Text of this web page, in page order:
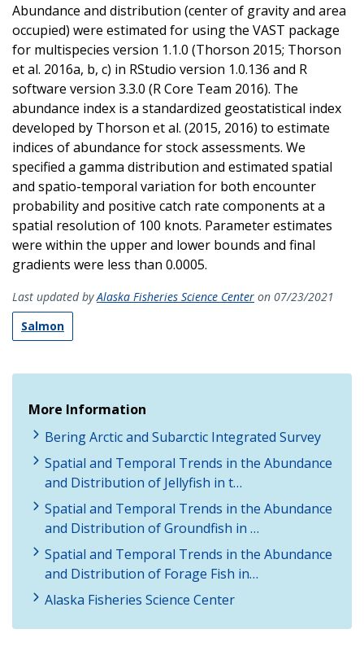
Abundance and distribution (center of gravity and area
occupied) were estimated for using the VAST package
for multispecies version 1.1.0 (Thorson 2015; Thorson
et al. 2016a, b, c) in RStudio version 1.0.136 and R
software version 3.3.0 (R Core Team 2016). The
abundance index is a standardized geostatistical index
developed by Thorson et al. (2015, 2016) to estimate
indices of abundance for stock assessments. We
specified a gamma distribution and estimated spatial
and spatio-temporal variation for both encounter
probability and positive catch rate components at a
spatial resolution of 100 knots. Parameter estimates
were within the upper and lower bounds and final
gradients were less than 0.0005.
Last updated byAlaska Fisheries Science Center on 07/23/2021
Salmon
More Information
Bering Arctic and Subarctic Integrated Survey
Spatial and Temporal Trends in the Abundance
and Distribution of Jellyfish in t…
Spatial and Temporal Trends in the Abundance
and Distribution of Groundfish in …
Spatial and Temporal Trends in the Abundance
and Distribution of Forage Fish in…
Alaska Fisheries Science Center